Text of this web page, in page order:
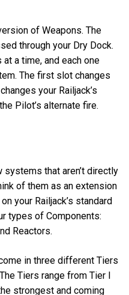
of Weapons. The
through your Dry Dock.
a time, and each one
The first slot changes
your Railjack’s
Pilot’s alternate fire.
that aren’t directly
of them as an extension
your Railjack’s standard
types of Components:
Reactors.
in three different Tiers
Tiers range from Tier I
strongest and coming